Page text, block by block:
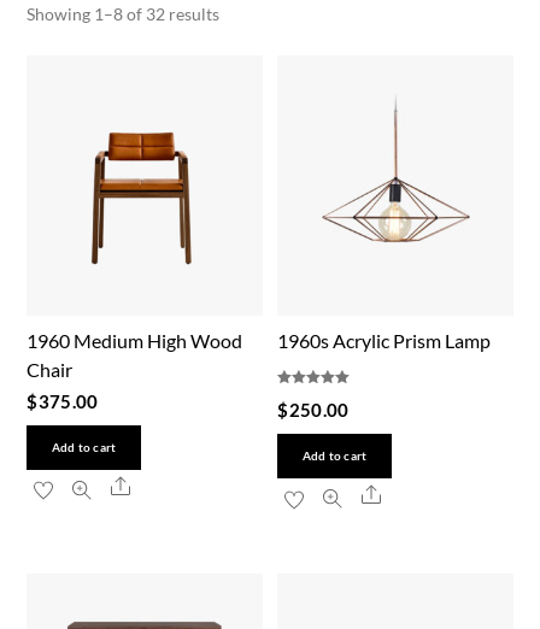
Showing 1–8 of 32 results
1960 Medium High Wood
Chair
$375.00
Add to cart
Share
1960s Acrylic Prism Lamp
5.00
out of 5
$250.00
Add to cart
Share